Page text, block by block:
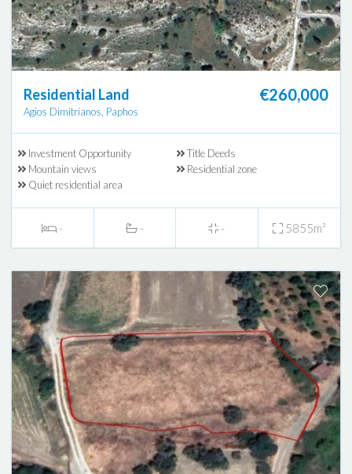
Residential Land
Agios Dimitrianos, Paphos
€260,000
Investment Opportunity
Title Deeds
Mountain views
Residential zone
Quiet residential area
- - - 5855m²